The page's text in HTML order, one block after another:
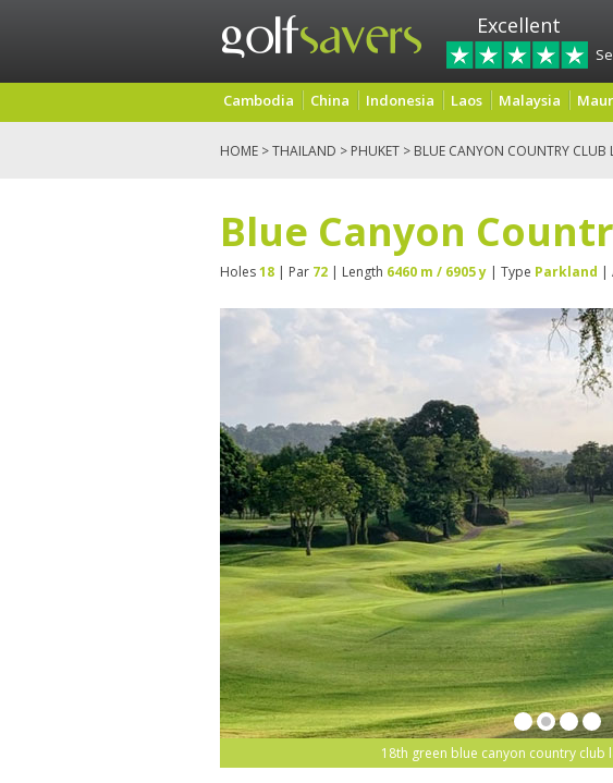
Excellent
Cambodia China Indonesia Laos Malaysia
HOME >THAILAND > PHUKET > BLUE CANYON COUNTRY CLUB
Blue Canyon
Holes18 | Par 72 | Length 6460 m / 6905 y | Type Parkland |
18th green blue canyon country club